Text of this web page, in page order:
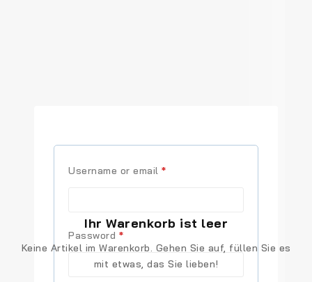
Username or email *Required
Password *Required
Ihr Warenkorb ist leer
Keine Artikel im Warenkorb. Gehen Sie auf, füllen Sie es
mit etwas, das Sie lieben!